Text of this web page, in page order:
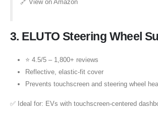
🔗 View on Amazon
3. ELUTO Steering Wheel
⭐ 4.5/5 – 1,800+ reviews
Reflective, elastic-fit cover
Prevents touchscreen and steering wheel
✅ Ideal for: EVs with touchscreen-centered